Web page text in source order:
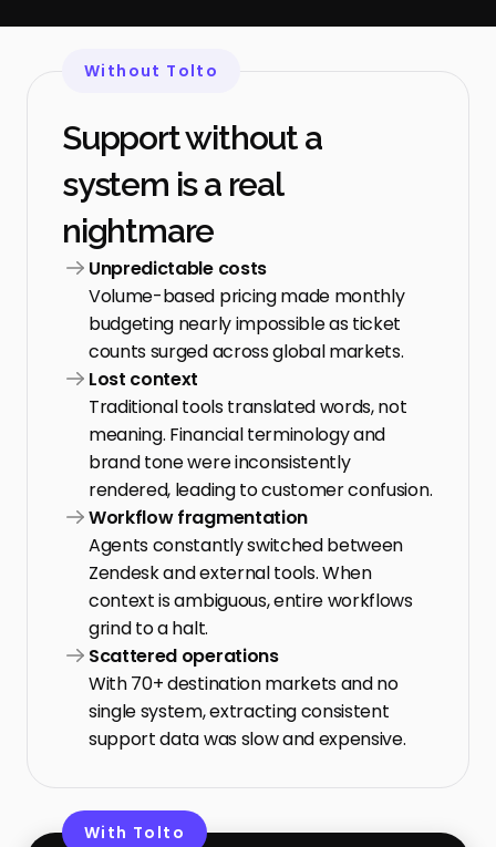
Without Tolto
Support without a
system is a real
nightmare
Unpredictable costs
Volume-based pricing made monthly
budgeting nearly impossible as ticket
counts surged across global markets.
Lost context
Traditional tools translated words, not
meaning. Financial terminology and
brand tone were inconsistently
rendered, leading to customer confusion.
Workflow fragmentation
Agents constantly switched between
Zendesk and external tools. When
context is ambiguous, entire workflows
grind to a halt.
Scattered operations
With 70+ destination markets and no
single system, extracting consistent
support data was slow and expensive.
With Tolto